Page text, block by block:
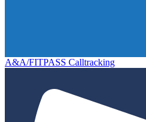
A&A/FITPASS Calltracking